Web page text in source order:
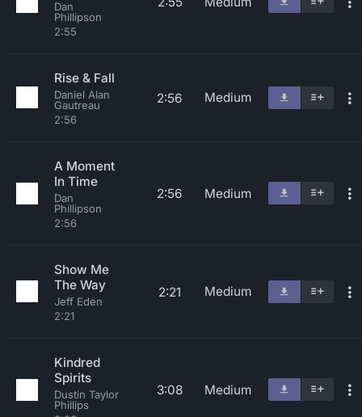
Dan
Phillipson
2:55
Rise & Fall
Daniel Alan
Gautreau
2:56
2:56 Medium
A Moment
In Time
Dan
Phillipson
2:56
2:56 Medium
Show Me
The Way
Jeff Eden
2:21
2:21 Medium
Kindred
Spirits
Dustin Taylor
Phillips
3:08 Medium